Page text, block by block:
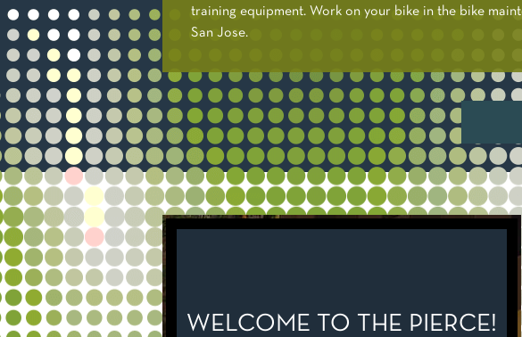
training equipment. Work on your bike in the bike
San Jose.
WELCOME TO THE PIERCE!